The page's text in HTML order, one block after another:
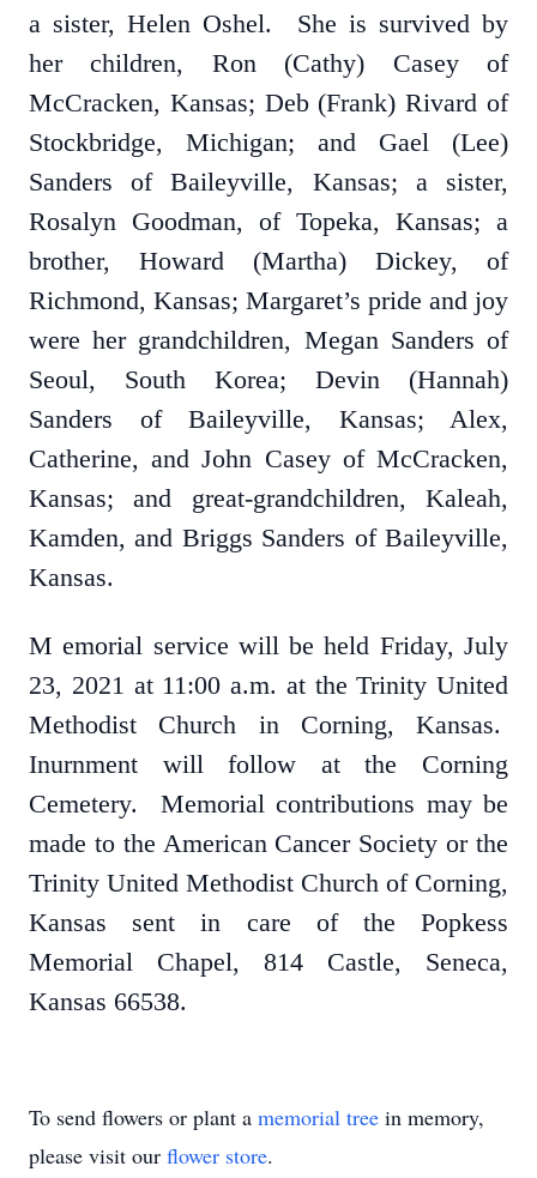
a sister, Helen Oshel. She is survived by
her children, Ron (Cathy) Casey of
McCracken, Kansas; Deb (Frank) Rivard of
Stockbridge, Michigan; and Gael (Lee)
Sanders of Baileyville, Kansas; a sister,
Rosalyn Goodman, of Topeka, Kansas; a
brother, Howard (Martha) Dickey, of
Richmond, Kansas; Margaret’s pride and joy
were her grandchildren, Megan Sanders of
Seoul, South Korea; Devin (Hannah)
Sanders of Baileyville, Kansas; Alex,
Catherine, and John Casey of McCracken,
Kansas; and great-grandchildren, Kaleah,
Kamden, and Briggs Sanders of Baileyville,
Kansas.
Memorial service will be held Friday, July
23, 2021 at 11:00 a.m. at the Trinity United
Methodist Church in Corning, Kansas.
Inurnment will follow at the Corning
Cemetery. Memorial contributions may be
made to the American Cancer Society or the
Trinity United Methodist Church of Corning,
Kansas sent in care of the Popkess
Memorial Chapel, 814 Castle, Seneca,
Kansas 66538.
To send flowers or plant a memorial tree in memory,
please visit our flower store.